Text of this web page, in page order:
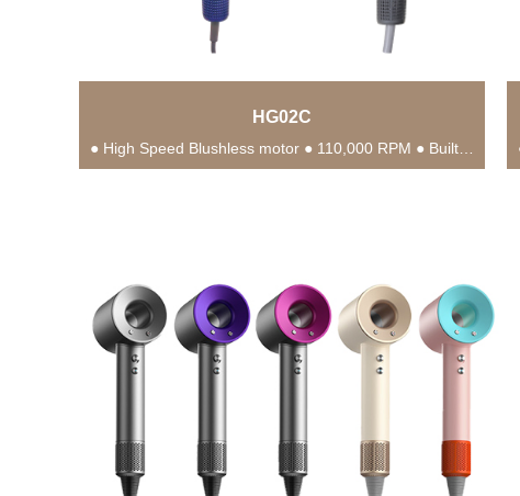
HG02C
● High Speed Blushless motor ● 110,000 RPM ● Built-in NTC Intelligent Temperature Control Chip...